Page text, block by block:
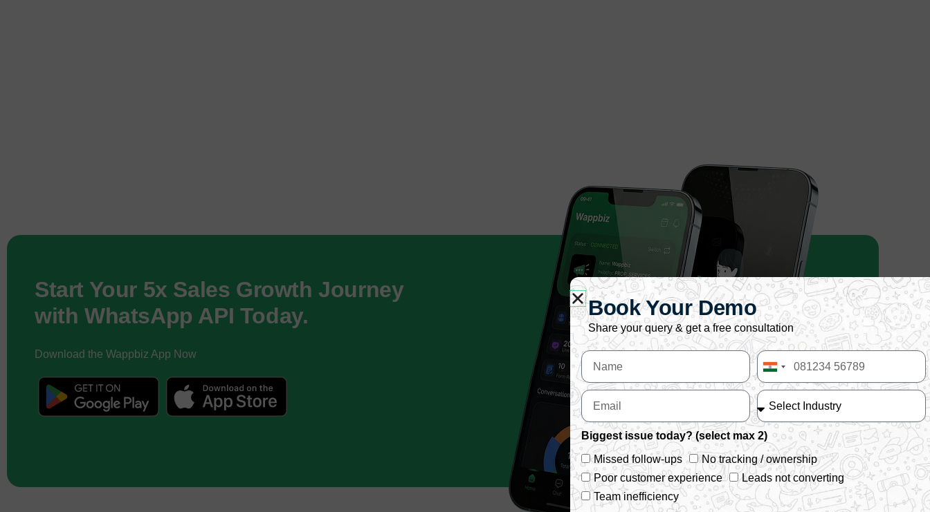
Start Your 5x Sales Growth Journey
with WhatsApp API Today.
Download the Wappbiz App Now
Book Your Demo
Share your query & get a free consultation
India
+91
Biggest issue today? (select max 2)
Missed follow-ups
No tracking / ownership
Poor customer experience
Leads not converting
Team inefficiency